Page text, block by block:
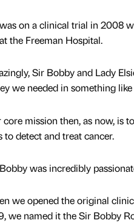
on a clinical trial in 2008
the Freeman Hospital.
Sir Bobby and Lady
we needed in something
core mission then, as now, is
to detect and treat cancer.
was incredibly
we opened the original
we named it the Sir Bobby